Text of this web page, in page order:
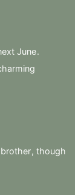
June.
brother, though